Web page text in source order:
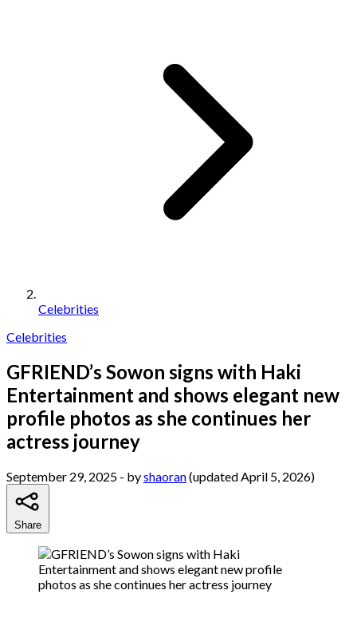
Celebrities
Celebrities
GFRIEND’s Sowon signs with Haki
Entertainment and shows elegant new
profile photos as she continues her
actress journey
September 29, 2025 - byshaoran(updated April 5, 2026)
Share